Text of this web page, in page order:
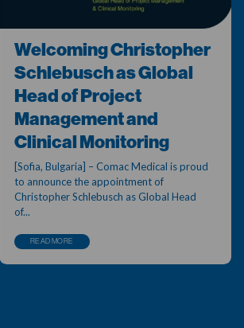
Welcoming Christopher
Schlebusch as Global
Head of Project
Management and
Clinical Monitoring
[Sofia, Bulgaria] – Comac Medical is proud
to announce the appointment of
Christopher Schlebusch as Global Head
of...
READ MORE